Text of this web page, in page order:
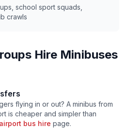
school sport squads,
crawls
Hire Minibuses
flying in or out? A minibus from
is cheaper and simpler than
airport bus hire page.